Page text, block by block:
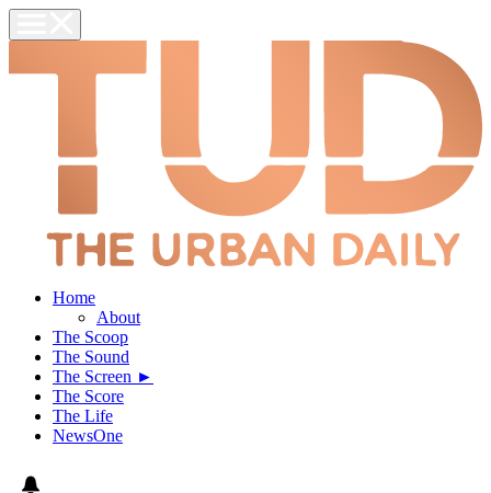
Home
About
The Scoop
The Sound
The Screen ►
The Score
The Life
NewsOne